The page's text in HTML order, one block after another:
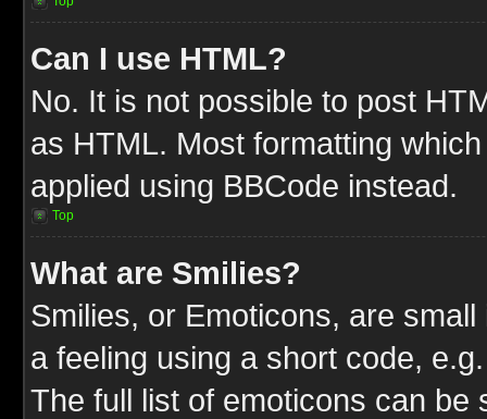
Can I use HTML?
No. It is not possible to post
as HTML. Most formatting
applied using BBCode instead.
Top
What are Smilies?
Smilies, or Emoticons, are
a feeling using a short code,
The full list of emoticons can be